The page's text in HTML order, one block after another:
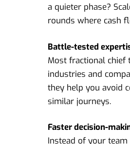
a quieter phase?
rounds where cash
Battle-tested
Most fractional chief
industries and
they help you avoid
similar journeys.
Faster decision-
Instead of your